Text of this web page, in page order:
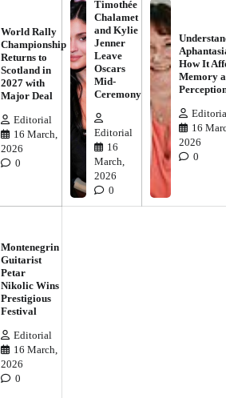
World Rally
Championship
Returns to
Scotland in
2027 with
Major Deal
Editorial
16 March,
2026
0
Timothée
Chalamet
and Kylie
Jenner
Leave
Oscars
Mid-
Ceremony
Editorial
16
March,
2026
0
How It
Memory
16
2026
0
Montenegrin
Guitarist
Petar
Nikolic Wins
Prestigious
Festival
Editorial
16 March,
2026
0